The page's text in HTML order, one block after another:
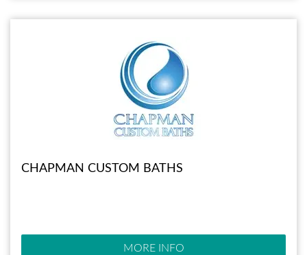
CHAPMAN CUSTOM BATHS
MORE INFO